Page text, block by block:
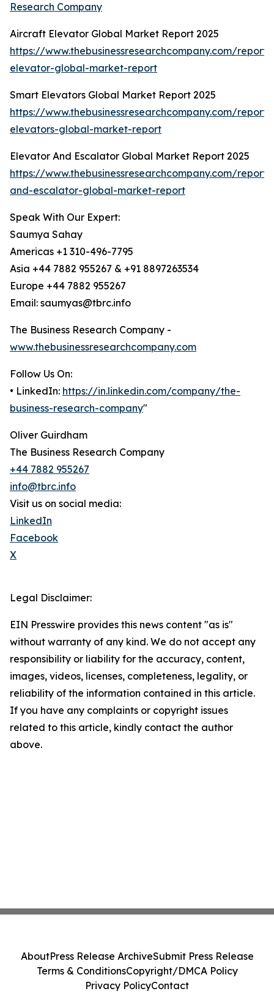
Research Company
Aircraft Elevator Global Market Report 2025
https://www.thebusinessresearchcompany.com/
elevator-global-market-report
Smart Elevators Global Market Report 2025
https://www.thebusinessresearchcompany.com/
elevators-global-market-report
Elevator And Escalator Global Market Report 2025
https://www.thebusinessresearchcompany.com/
and-escalator-global-market-report
Speak With Our Expert:
Saumya Sahay
Americas +1 310-496-7795
Asia +44 7882 955267 & +91 8897263534
Europe +44 7882 955267
Email: saumyas@tbrc.info
The Business Research Company -
www.thebusinessresearchcompany.com
Follow Us On:
• LinkedIn: https://in.linkedin.com/company/the-
business-research-company"
Oliver Guirdham
The Business Research Company
+44 7882 955267
info@tbrc.info
Visit us on social media:
LinkedIn
Facebook
X
Legal Disclaimer:
EIN Presswire provides this news content "as is"
without warranty of any kind. We do not accept any
responsibility or liability for the accuracy, content,
images, videos, licenses, completeness, legality, or
reliability of the information contained in this article.
If you have any complaints or copyright issues
related to this article, kindly contact the author
above.
AboutPress Release ArchiveSubmit Press Release
Terms & ConditionsCopyright/DMCA Policy
Privacy PolicyContact